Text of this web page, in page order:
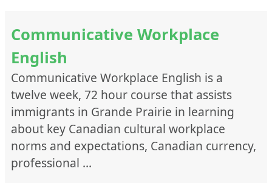
Communicative Workplace
English
Communicative Workplace English is a
twelve week, 72 hour course that assists
immigrants in Grande Prairie in learning
about key Canadian cultural workplace
norms and expectations, Canadian currency,
professional …